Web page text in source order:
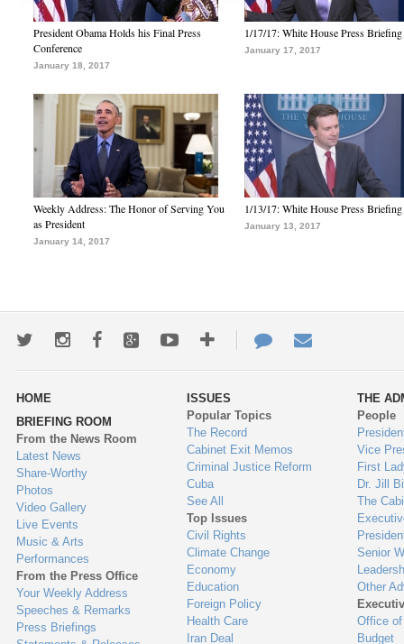
President Obama Holds his Final Press
Conference
January 18, 2017
1/17/17: White House Press Briefing
January 17, 2017
Weekly Address: The Honor of Serving You
as President
January 14, 2017
1/13/17: White House Press Briefing
January 13, 2017